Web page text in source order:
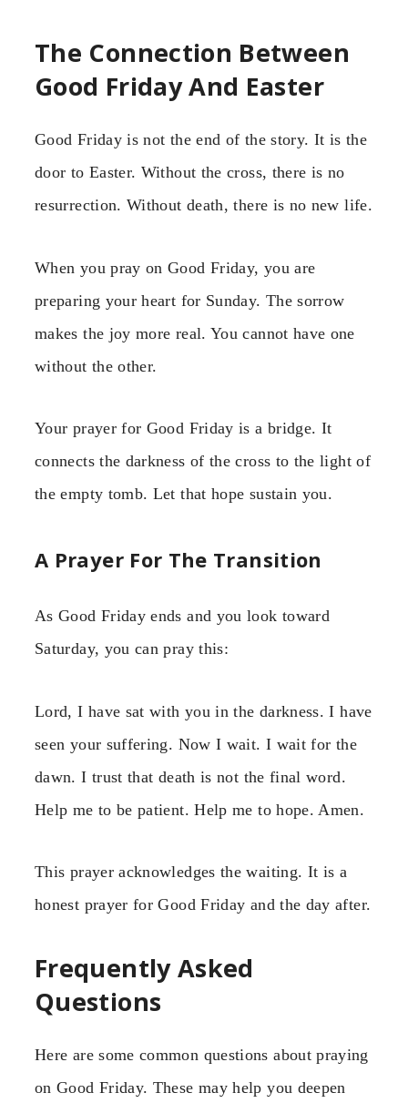
The Connection Between
Good Friday And Easter
Good Friday is not the end of the story. It is the
door to Easter. Without the cross, there is no
resurrection. Without death, there is no new life.
When you pray on Good Friday, you are
preparing your heart for Sunday. The sorrow
makes the joy more real. You cannot have one
without the other.
Your prayer for Good Friday is a bridge. It
connects the darkness of the cross to the light of
the empty tomb. Let that hope sustain you.
A Prayer For The Transition
As Good Friday ends and you look toward
Saturday, you can pray this:
Lord, I have sat with you in the darkness. I have
seen your suffering. Now I wait. I wait for the
dawn. I trust that death is not the final word.
Help me to be patient. Help me to hope. Amen.
This prayer acknowledges the waiting. It is a
honest prayer for Good Friday and the day after.
Frequently Asked
Questions
Here are some common questions about praying
on Good Friday. These may help you deepen